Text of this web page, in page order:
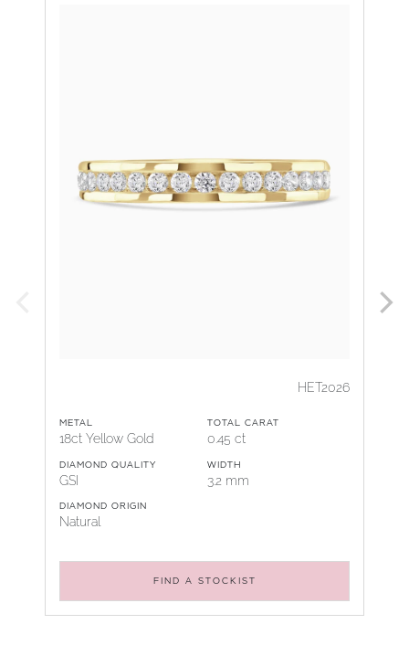
HET2026
METAL
18ct Yellow Gold
TOTAL CARAT
0.45 ct
DIAMOND QUALITY
GSI
WIDTH
3.2 mm
DIAMOND ORIGIN
Natural
FIND A STOCKIST